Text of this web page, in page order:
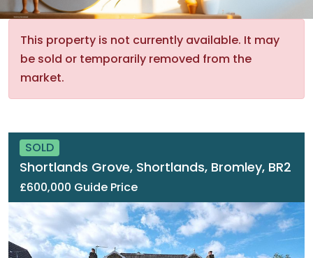
This property is not currently available. It may
be sold or temporarily removed from the
market.
SOLD
Shortlands Grove, Shortlands, Bromley, BR2
£600,000 Guide Price